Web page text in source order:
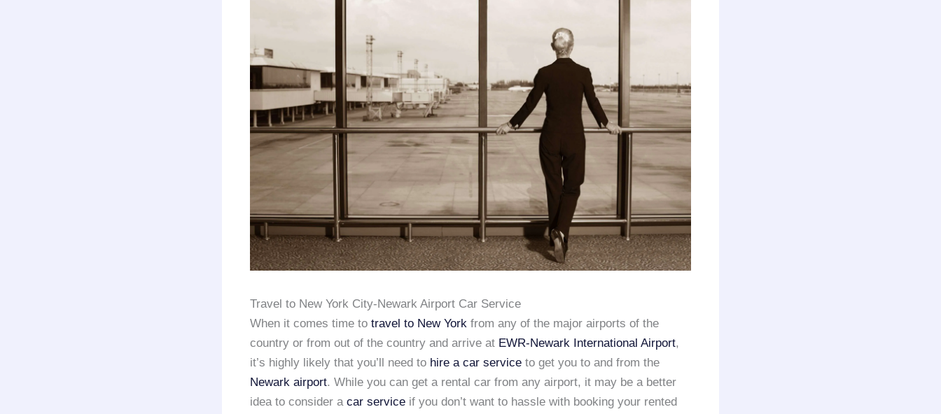
Travel to New York City-Newark Airport Car Service
When it comes time to travel to New York from any of the major airports of the
country or from out of the country and arrive at EWR-Newark International Airport,
it’s highly likely that you’ll need to hire a car service to get you to and from the
Newark airport. While you can get a rental car from any airport, it may be a better
idea to consider a car service if you don’t want to hassle with booking your rented